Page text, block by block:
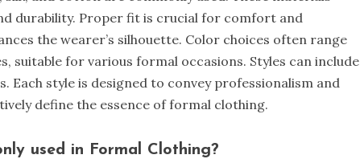
durability. Proper fit is crucial for comfort and
the wearer’s silhouette. Color choices often range
suitable for various formal occasions. Styles can include
Each style is designed to convey professionalism and
define the essence of formal clothing.
used in Formal Clothing?